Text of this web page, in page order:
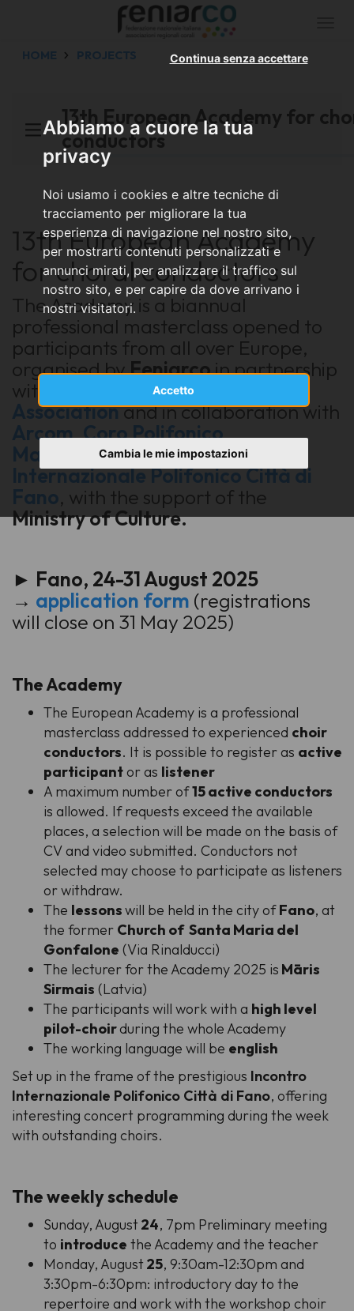
Abbiamo a cuore la tua
privacy
Noi usiamo i cookies e altre tecniche di
tracciamento per migliorare la tua
esperienza di navigazione nel nostro sito,
per mostrarti contenuti personalizzati e
annunci mirati, per analizzare il traffico sul
nostro sito, e per capire da dove arrivano i
nostri visitatori.
Accetto
Continua senza accettare
Cambia le mie impostazioni
HOME PROJECTS
13th European Academy for
conductors
13th European Academy
for choral conductors
The Academy is a biannual
professional masterclass opened to
participants from all over Europe,
organised byFeniarcoin partnership
with
European Choral
Associationand in collaboration with
Arcom,Coro Polifonico
MalatestianoandIncontro
Internazionale Polifonico Città di
Fano, with the support of the
Ministry of Culture.
► Fano, 24-31 August 2025
→ application form (registrations
will close on 31 May 2025)
The Academy
The European Academy is a professional
masterclass addressed to experienced choir
conductors. It is possible to register as active
participantor as listener
A maximum number of15 active conductors
is allowed. If requests exceed the available
places, a selection will be made on the basis of
CV and video submitted. Conductors not
selected may choose to participate as listeners
or withdraw.
The lessonswill be held in the city ofFano, at
the former Church of Santa Maria del
Gonfalone (Via Rinalducci)
The lecturer for the Academy 2025 is Māris
Sirmais (Latvia)
The participants will work with a high level
pilot-choirduring the whole Academy
The working language will be english
Set up in the frame of the prestigious Incontro
Internazionale Polifonico Città di Fano, offering
interesting concert programming during the week
with outstanding choirs.
The weekly schedule
Sunday, August 24, 7pm Preliminary meeting
to introduce the Academy and the teacher
Monday, August 25, 9:30am-12:30pm and
3:30pm-6:30pm: introductory day to the
repertoire and work with the workshop choir